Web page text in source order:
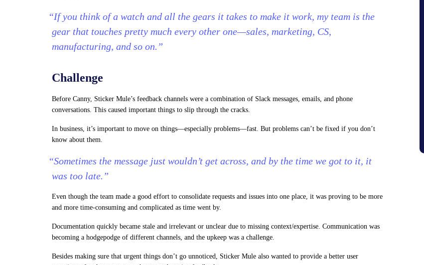
“If you think of a watch and all the gears it takes to make it work, my team is the
gear that touches pretty much every other one—sales, marketing, CS,
manufacturing, and so on.”
Challenge
Before Canny, Sticker Mule’s feedback channels were a combination of Slack messages, emails, and phone
conversations. This caused important things to slip through the cracks.
In business, it’s important to move on things—especially problems—fast. But problems can’t be fixed if you don’t
know about them.
“Sometimes the message just wouldn’t get across, and by the time we got to it, it
was too late.”
Even though the team made a good effort to consolidate requests and issues into one place, it was proving to be more
and more time-consuming and complicated as time went by.
Documentation quickly became stale and irrelevant or unclear due to missing context/expertise. Communication was
becoming a hodgepodge of different channels, and the upkeep was a challenge.
Besides making sure that urgent things don’t go unnoticed, Sticker Mule also wanted to provide a better user